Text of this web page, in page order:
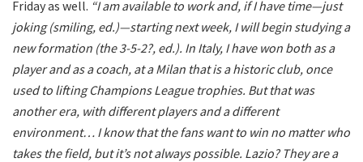
Friday as well. “I am available to work and, if I have time—just
joking (smiling, ed.)—starting next week, I will begin studying a
new formation (the 3-5-2?, ed.). In Italy, I have won both as a
player and as a coach, at a Milan that is a historic club, once
used to lifting Champions League trophies. But that was
another era, with different players and a different
environment… I know that the fans want to win no matter who
takes the field, but it’s not always possible. Lazio? They are a